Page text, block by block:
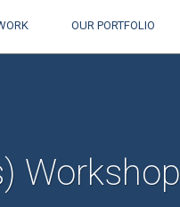
OUR PORTFOLIO
Workshop